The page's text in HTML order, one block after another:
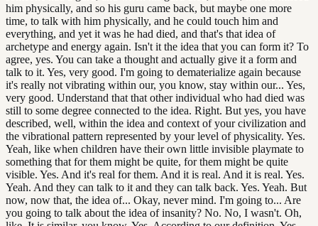
him physically, and so his guru came back, but maybe one more
time, to talk with him physically, and he could touch him and
everything, and yet it was he had died, and that's that idea of
archetype and energy again. Isn't it the idea that you can form it? To
agree, yes. You can take a thought and actually give it a form and
talk to it. Yes, very good. I'm going to dematerialize again because
it's really not vibrating within our, you know, stay within our... Yes,
very good. Understand that that other individual who had died was
still to some degree connected to the idea. Right. But yes, you have
described, well, within the idea and context of your civilization and
the vibrational pattern represented by your level of physicality. Yes.
Yeah, like when children have their own little invisible playmate to
something that for them might be quite, for them might be quite
visible. Yes. And it's real for them. And it is real. And it is real. Yes.
Yeah. And they can talk to it and they can talk back. Yes. Yeah. But
now, now that, the idea of... Okay, never mind. I'm going to... Are
you going to talk about the idea of insanity? No. No, I wasn't. Oh,